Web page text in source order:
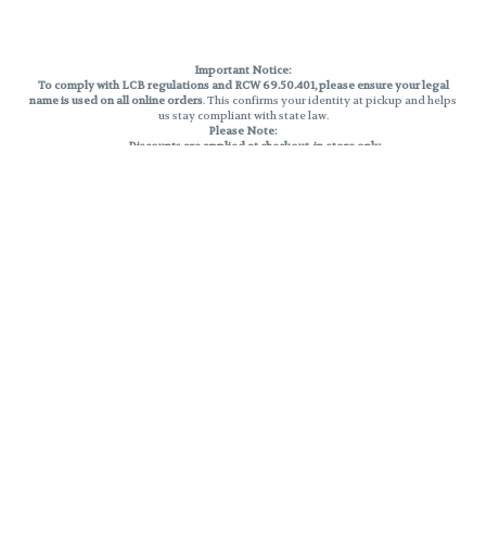
Important Notice:
To comply with LCB regulations and RCW 69.50.401, please ensure your legal
name is used on all online orders. This confirms your identity at pickup and helps
us stay compliant with state law.
Please Note:
Discounts are applied at checkout, in-store only.